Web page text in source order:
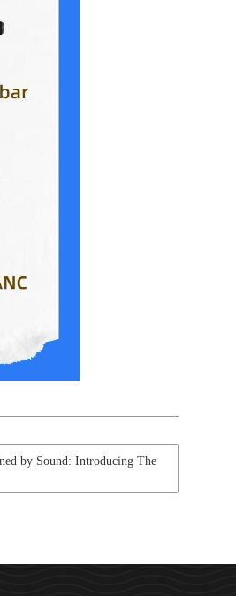
by Sound: Introducing The